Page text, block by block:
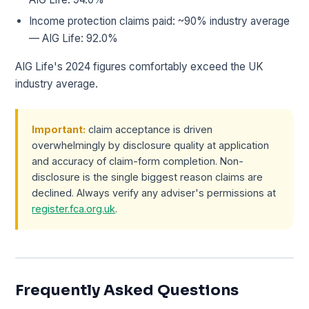
Income protection claims paid: ~90% industry average
— AIG Life: 92.0%
AIG Life's 2024 figures comfortably exceed the UK
industry average.
Important: claim acceptance is driven
overwhelmingly by disclosure quality at application
and accuracy of claim-form completion. Non-
disclosure is the single biggest reason claims are
declined. Always verify any adviser's permissions at
register.fca.org.uk.
Frequently Asked Questions